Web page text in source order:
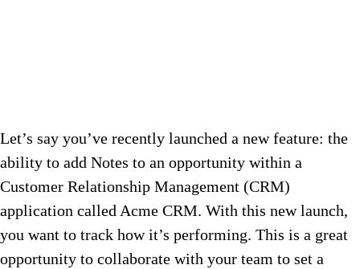
Let’s say you’ve recently launched a new feature: the
ability to add Notes to an opportunity within a
Customer Relationship Management (CRM)
application called Acme CRM. With this new launch,
you want to track how it’s performing. This is a great
opportunity to collaborate with your team to set a